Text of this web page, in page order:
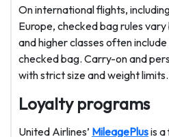
On international flights,
Europe, checked bag rules
and higher classes often
checked bag. Carry-on and
with strict size and weight limits.
Loyalty programs
United Airlines’ MileagePlusis